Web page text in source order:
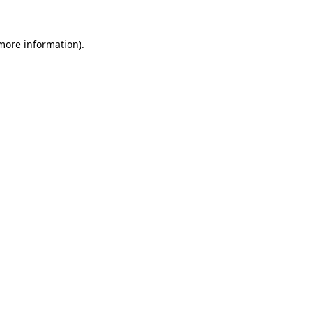
information).